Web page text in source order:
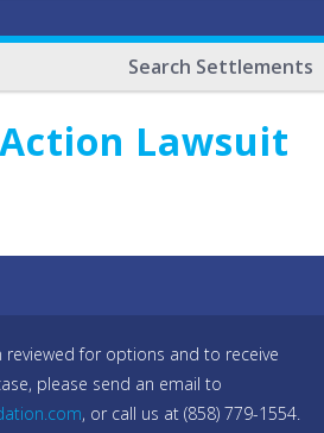
Search Settlements
Lawsuit
reviewed for options and to receive
please send an email to
, or call us at (858) 779-1554.